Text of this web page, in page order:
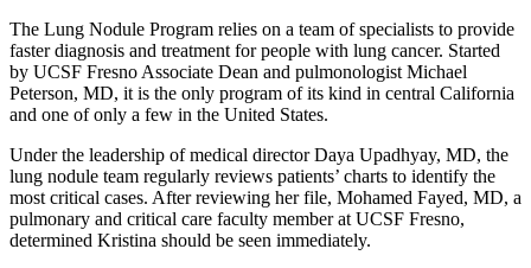
The Lung Nodule Program relies on a team of specialists to provide
faster diagnosis and treatment for people with lung cancer. Started
by UCSF Fresno Associate Dean and pulmonologist Michael
Peterson, MD, it is the only program of its kind in central California
and one of only a few in the United States.
Under the leadership of medical director Daya Upadhyay, MD, the
lung nodule team regularly reviews patients’ charts to identify the
most critical cases. After reviewing her file, Mohamed Fayed, MD, a
pulmonary and critical care faculty member at UCSF Fresno,
determined Kristina should be seen immediately.